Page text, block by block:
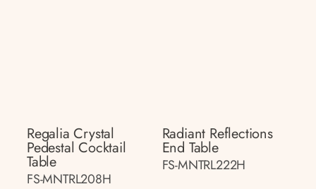
Regalia Crystal
Pedestal Cocktail
Table
FS-MNTRL208H
Radiant Reflections
End Table
FS-MNTRL222H